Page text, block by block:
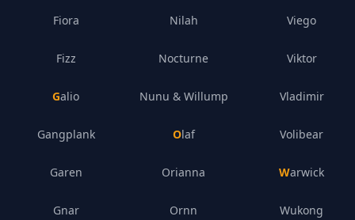
Fiora
Fizz
Galio
Gangplank
Garen
Gnar
Nilah
Nocturne
Nunu & Willump
Olaf
Orianna
Ornn
Viego
Viktor
Vladimir
Volibear
Warwick
Wukong